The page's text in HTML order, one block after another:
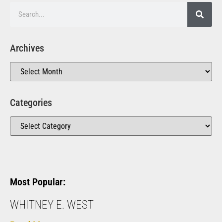
Archives
Categories
Most Popular:
WHITNEY E. WEST